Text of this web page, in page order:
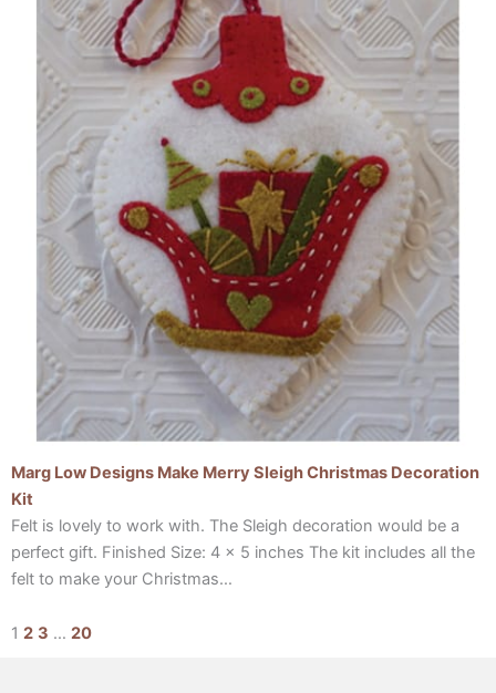
Marg Low Designs Make Merry Sleigh Christmas Decoration
Kit
Felt is lovely to work with. The Sleigh decoration would be a
perfect gift. Finished Size: 4 x 5 inches The kit includes all the
felt to make your Christmas…
1 2 3 … 20